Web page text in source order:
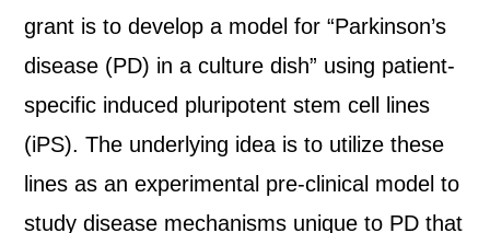
grant is to develop a model for “Parkinson’s
disease (PD) in a culture dish” using patient-
specific induced pluripotent stem cell lines
(iPS). The underlying idea is to utilize these
lines as an experimental pre-clinical model to
study disease mechanisms unique to PD that